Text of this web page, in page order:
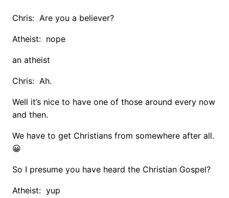
Chris: Are you a believer?
Atheist: nope
an atheist
Chris: Ah.
Well it’s nice to have one of those around every now
and then.
We have to get Christians from somewhere after all.
😀
So I presume you have heard the Christian Gospel?
Atheist: yup